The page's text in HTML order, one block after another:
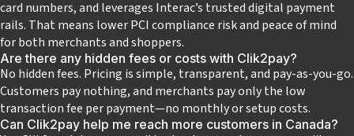
card numbers, and leverages Interac’s trusted digital payment
rails. That means lower PCI compliance risk and peace of mind
for both merchants and shoppers.
Are there any hidden fees or costs with Clik2pay?
No hidden fees. Pricing is simple, transparent, and pay‑as‑you‑go.
Customers pay nothing, and merchants pay only the low
transaction fee per payment—no monthly or setup costs.
Can Clik2pay help me reach more customers in Canada?